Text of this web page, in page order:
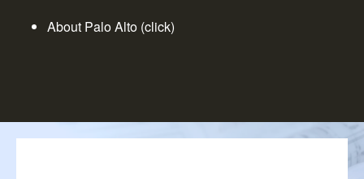
About Palo Alto (click)